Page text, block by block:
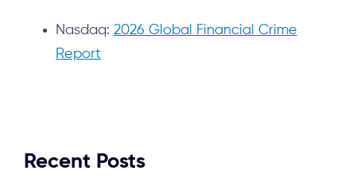
Nasdaq: 2026 Global Financial Crime
Report
Recent Posts